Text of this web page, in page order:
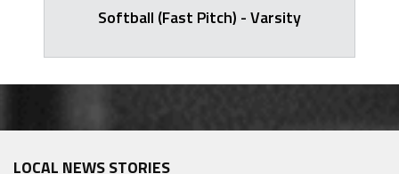
Softball (Fast Pitch) - Varsity
LOCAL NEWS STORIES